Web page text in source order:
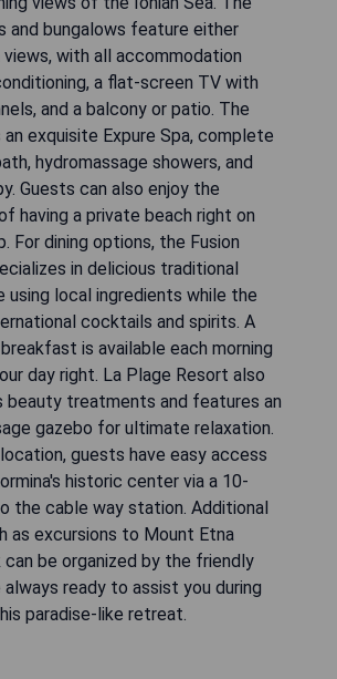
and bungalows feature either
views, with all accommodation
a flat-screen TV with
and a balcony or patio. The
exquisite Expure Spa, complete
hydromassage showers, and
Guests can also enjoy the
having a private beach right on
For dining options, the Fusion
in delicious traditional
using local ingredients while the
cocktails and spirits. A
is available each morning
day right. La Plage Resort also
beauty treatments and features an
gazebo for ultimate relaxation.
guests have easy access
historic center via a 10-
the cable way station. Additional
as excursions to Mount Etna
can be organized by the friendly
ready to assist you during
paradise-like retreat.